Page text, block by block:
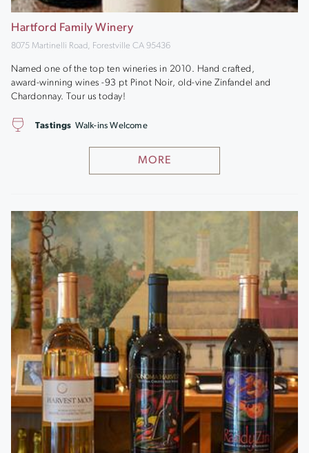
Hartford Family Winery
8075 Martinelli Road, Forestville CA 95436
Named one of the top ten wineries in 2010. Hand crafted,
award-winning wines -93 pt Pinot Noir, old-vine Zinfandel and
Chardonnay. Tour us today!
MORE
Tastings Walk-ins Welcome